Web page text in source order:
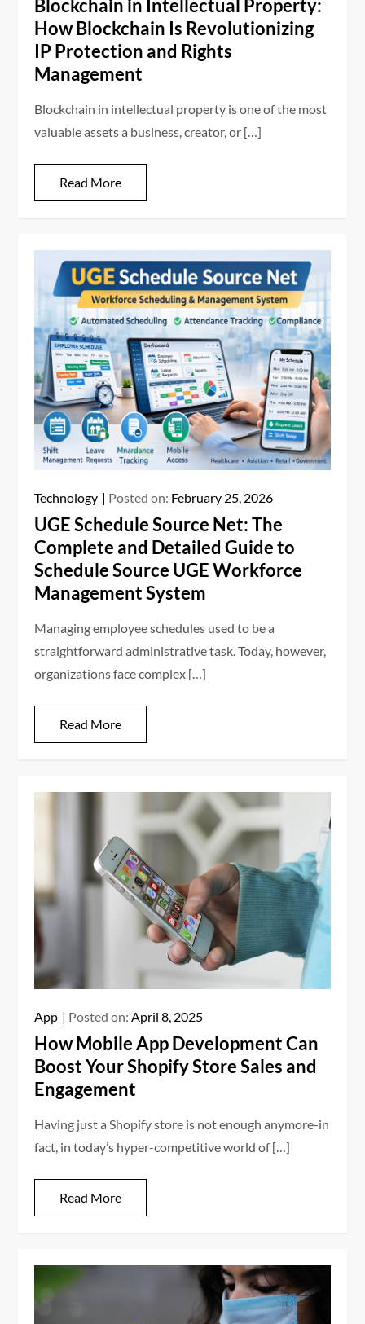
Blockchain in Intellectual Property:
How Blockchain Is Revolutionizing
IP Protection and Rights
Management
Blockchain in intellectual property is one of the most
valuable assets a business, creator, or […]
Read More
Technology Posted on: February 25, 2026
UGE Schedule Source Net: The
Complete and Detailed Guide to
Schedule Source UGE Workforce
Management System
Managing employee schedules used to be a
straightforward administrative task. Today, however,
organizations face complex […]
Read More
App Posted on:April 8, 2025
How Mobile App Development Can
Boost Your Shopify Store Sales and
Engagement
Having just a Shopify store is not enough anymore-in
fact, in today’s hyper-competitive world of […]
Read More